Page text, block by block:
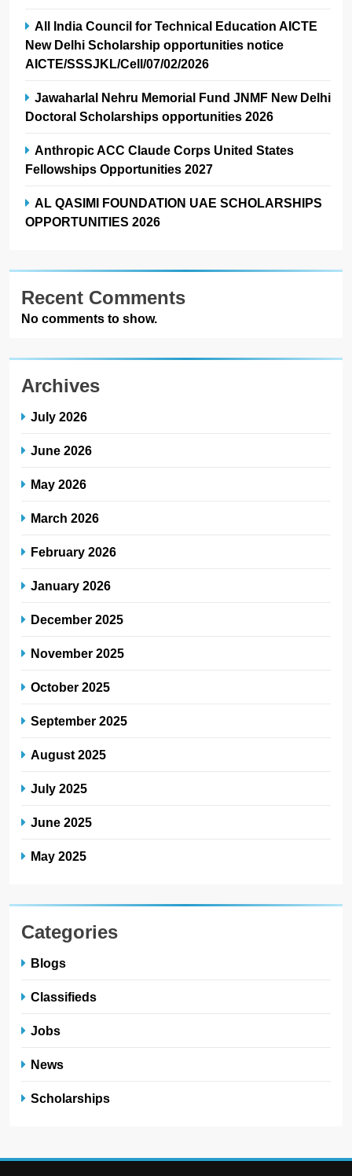
All India Council for Technical Education AICTE
New Delhi Scholarship opportunities notice
AICTE/SSSJKL/Cell/07/02/2026
Jawaharlal Nehru Memorial Fund JNMF New Delhi
Doctoral Scholarships opportunities 2026
Anthropic ACC Claude Corps United States
Fellowships Opportunities 2027
AL QASIMI FOUNDATION UAE SCHOLARSHIPS
OPPORTUNITIES 2026
Recent Comments
No comments to show.
Archives
July 2026
June 2026
May 2026
March 2026
February 2026
January 2026
December 2025
November 2025
October 2025
September 2025
August 2025
July 2025
June 2025
May 2025
Categories
Blogs
Classifieds
Jobs
News
Scholarships